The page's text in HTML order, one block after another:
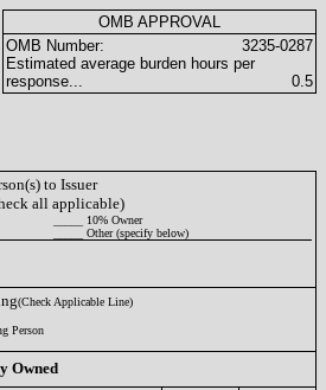
OMB APPROVAL
OMB Number:
3235-0287
Estimated average burden hours per
response...
0.5
to Issuer
all applicable)
_____ 10% Owner
_____ Other (specify below)
(Check Applicable Line)
Person
Owned